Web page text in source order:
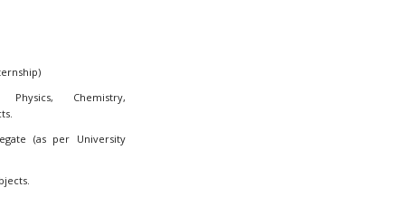
Chemistry,
(as per University